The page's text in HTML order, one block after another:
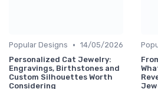
Popular Designs • 14/05/2026
Personalized Cat Jewelry:
Engravings, Birthstones and
Custom Silhouettes Worth
Considering